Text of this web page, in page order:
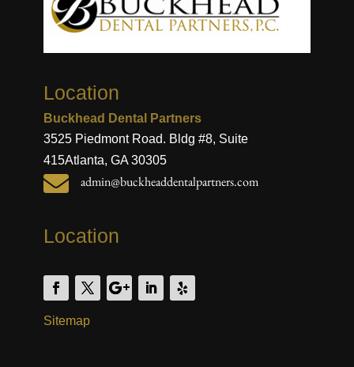
Location
Buckhead Dental Partners
3525 Piedmont Road. Bldg #8, Suite
415Atlanta, GA 30305
 admin@buckheaddentalpartners.com
Location
Sitemap